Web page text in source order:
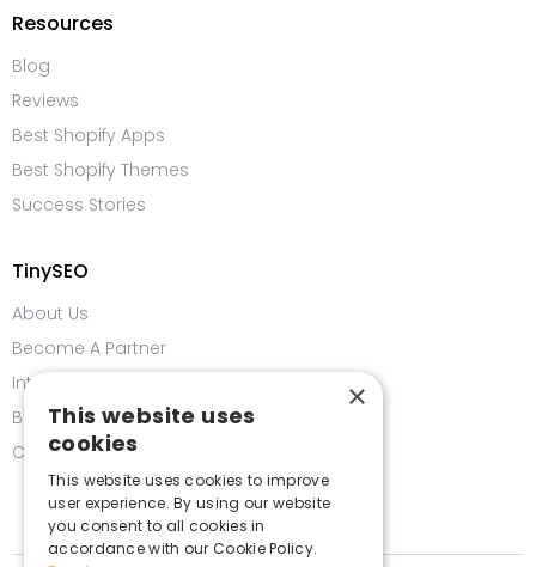
Resources
Blog
Reviews
Best Shopify Apps
Best Shopify Themes
Success Stories
TinySEO
About Us
Become A Partner
Integrations
Bug Bounty Program
Contact us
×
This website uses
cookies
This website uses cookies to improve
user experience. By using our website
you consent to all cookies in
accordance with our Cookie Policy.